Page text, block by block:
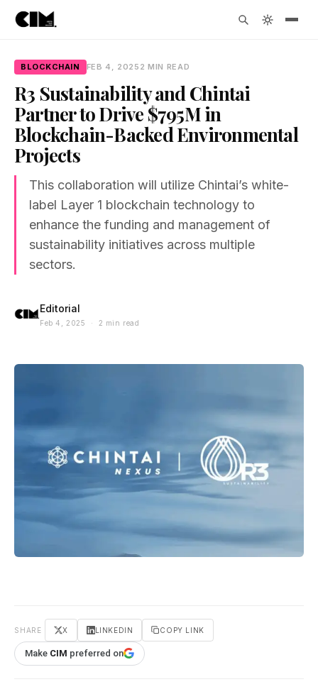
BLOCKCHAIN FEB 4, 2025 2 MIN READ
R3 Sustainability and Chintai
Partner to Drive $795M in
Blockchain-Backed Environmental
Projects
This collaboration will utilize Chintai’s white-
label Layer 1 blockchain technology to
enhance the funding and management of
sustainability initiatives across multiple
sectors.
Editorial
Feb 4, 2025 · 2 min read
SHARE X LINKEDIN COPY LINK
Make CIM preferred on